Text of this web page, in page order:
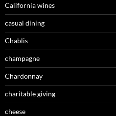
California wines
casual dining
Chablis
champagne
Chardonnay
charitable giving
cheese